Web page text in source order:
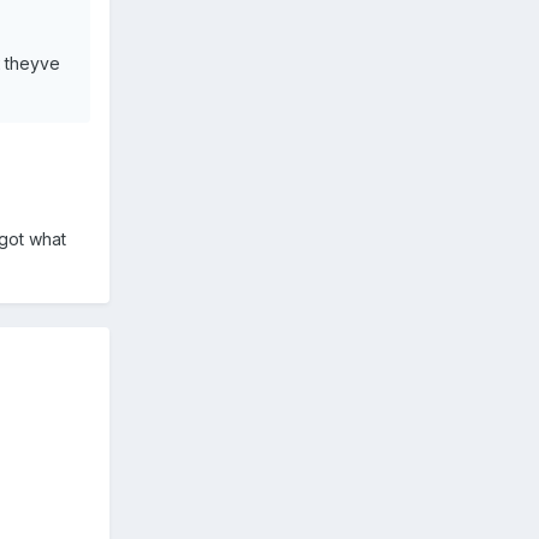
theyve
what